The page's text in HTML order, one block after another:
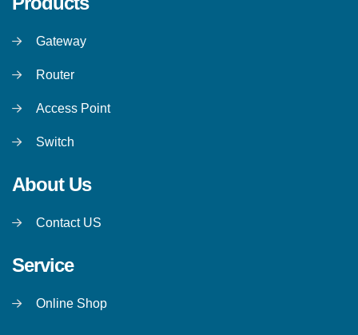
Gateway
Router
Access Point
Switch
About Us
Contact US
Service
Online Shop